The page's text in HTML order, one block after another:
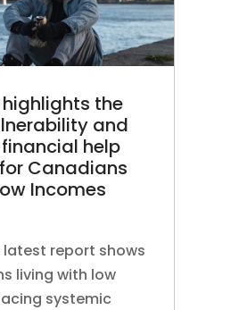
highlights the
and
help
Canadians
Incomes
latest report shows
living with low
systemic